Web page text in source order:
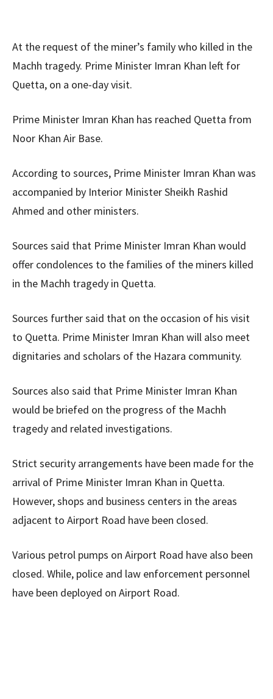
At the request of the miner’s family who killed in the
Machh tragedy. Prime Minister Imran Khan left for
Quetta, on a one-day visit.
Prime Minister Imran Khan has reached Quetta from
Noor Khan Air Base.
According to sources, Prime Minister Imran Khan was
accompanied by Interior Minister Sheikh Rashid
Ahmed and other ministers.
Sources said that Prime Minister Imran Khan would
offer condolences to the families of the miners killed
in the Machh tragedy in Quetta.
Sources further said that on the occasion of his visit
to Quetta. Prime Minister Imran Khan will also meet
dignitaries and scholars of the Hazara community.
Sources also said that Prime Minister Imran Khan
would be briefed on the progress of the Machh
tragedy and related investigations.
Strict security arrangements have been made for the
arrival of Prime Minister Imran Khan in Quetta.
However, shops and business centers in the areas
adjacent to Airport Road have been closed.
Various petrol pumps on Airport Road have also been
closed. While, police and law enforcement personnel
have been deployed on Airport Road.